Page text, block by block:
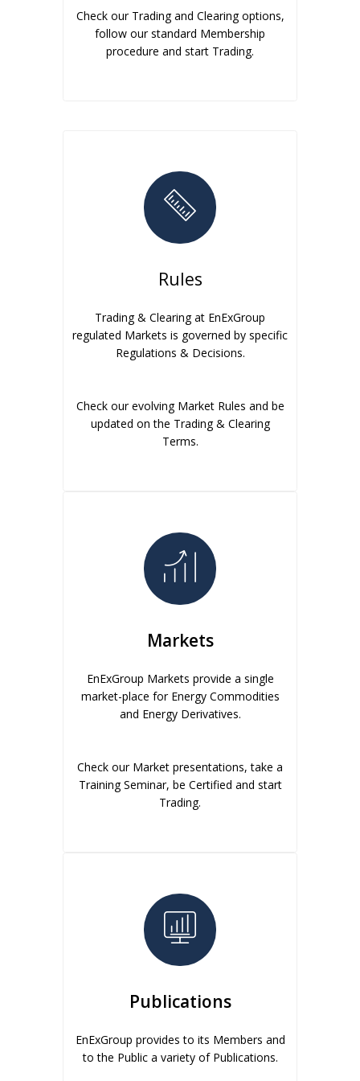
Check our Trading and Clearing options,
follow our standard Membership
procedure and start Trading.
Rules
Trading & Clearing at EnExGroup
regulated Markets is governed by specific
Regulations & Decisions.
Check our evolving Market Rules and be
updated on the Trading & Clearing
Terms.
Markets
EnExGroup Markets provide a single
market-place for Energy Commodities
and Energy Derivatives.
Check our Market presentations, take a
Training Seminar, be Certified and start
Trading.
Publications
EnExGroup provides to its Members and
to the Public a variety of Publications.